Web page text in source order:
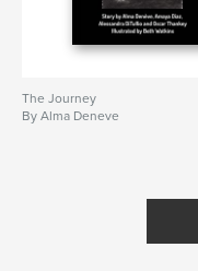
The Journey
By Alma Deneve